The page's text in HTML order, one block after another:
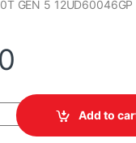
GEN 5 12UD60046GP
GEN 5
Add to